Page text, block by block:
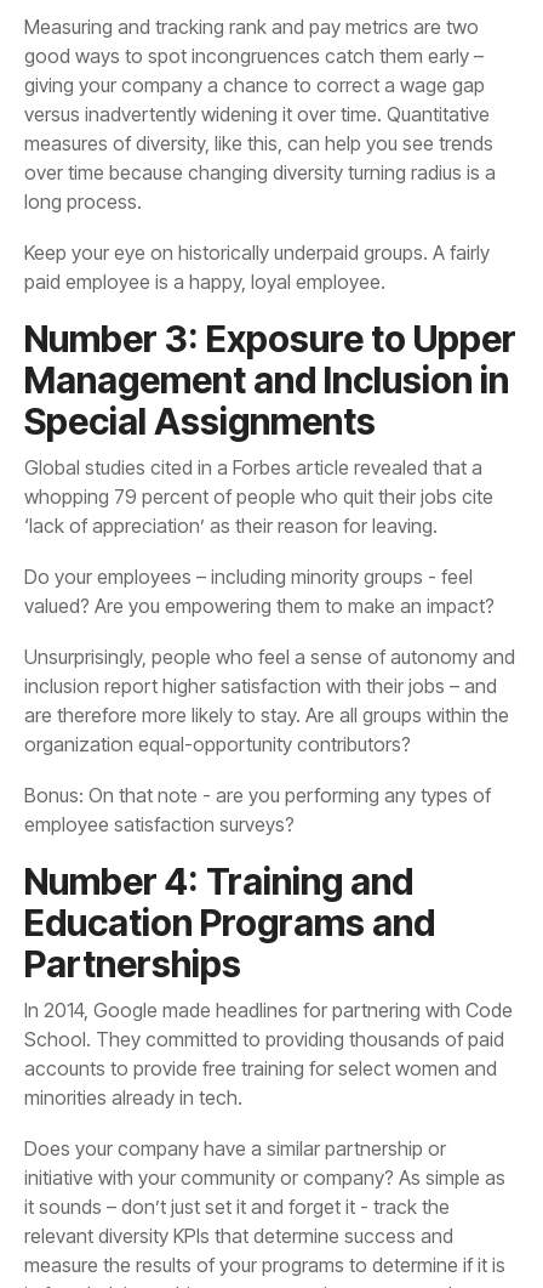
long process.
paid employee is a happy, loyal employee.
Special Assignments
‘lack of appreciation’ as their reason for leaving.
valued? Are you empowering them to make an impact?
organization equal-opportunity contributors?
employee satisfaction surveys?
Partnerships
minorities already in tech.